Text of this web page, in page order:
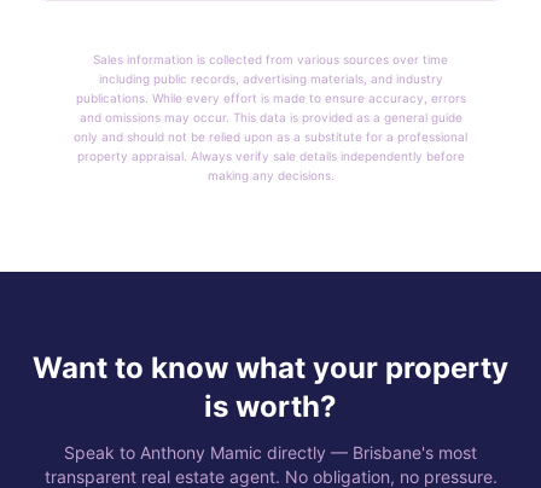
Sales information is collected from various sources over time
including public records, advertising materials, and industry
publications. While every effort is made to ensure accuracy, errors
and omissions may occur. This data is provided as a general guide
only and should not be relied upon as a substitute for a professional
property appraisal. Always verify sale details independently before
making any decisions.
Want to know what your property
is worth?
Speak to Anthony Mamic directly — Brisbane's most
transparent real estate agent. No obligation, no pressure.